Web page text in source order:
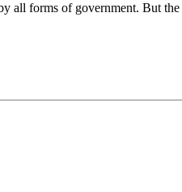
all forms of government. But